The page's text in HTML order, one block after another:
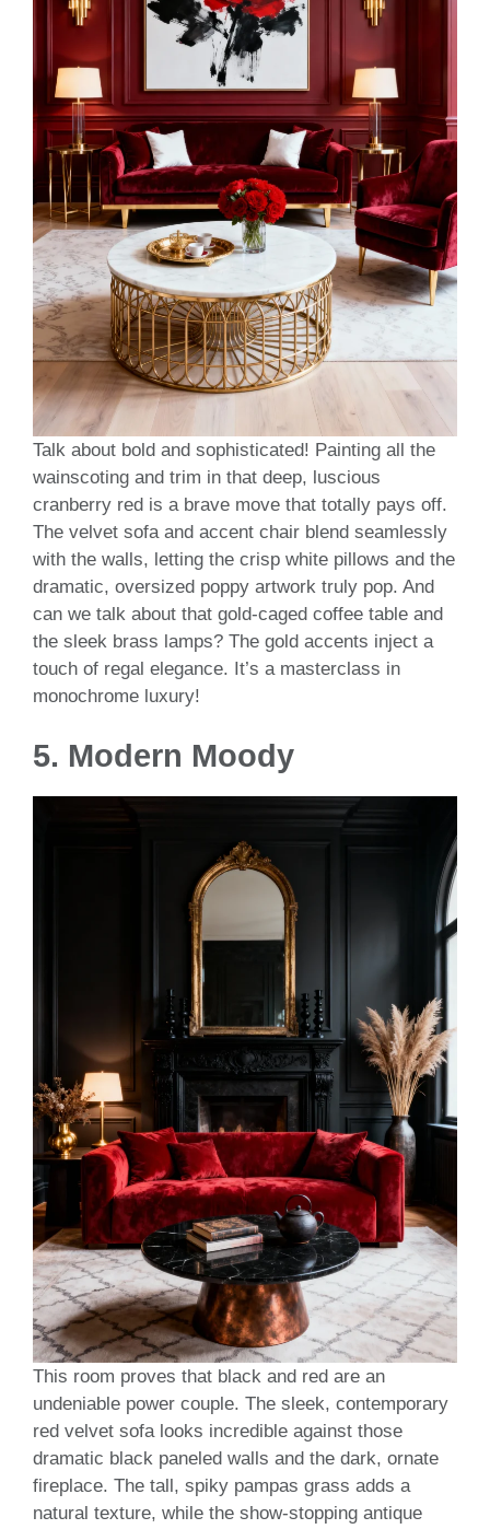
Talk about bold and sophisticated! Painting all the
wainscoting and trim in that deep, luscious
cranberry red is a brave move that totally pays off.
The velvet sofa and accent chair blend seamlessly
with the walls, letting the crisp white pillows and the
dramatic, oversized poppy artwork truly pop. And
can we talk about that gold-caged coffee table and
the sleek brass lamps? The gold accents inject a
touch of regal elegance. It’s a masterclass in
monochrome luxury!
5. Modern Moody
This room proves that black and red are an
undeniable power couple. The sleek, contemporary
red velvet sofa looks incredible against those
dramatic black paneled walls and the dark, ornate
fireplace. The tall, spiky pampas grass adds a
natural texture, while the show-stopping antique